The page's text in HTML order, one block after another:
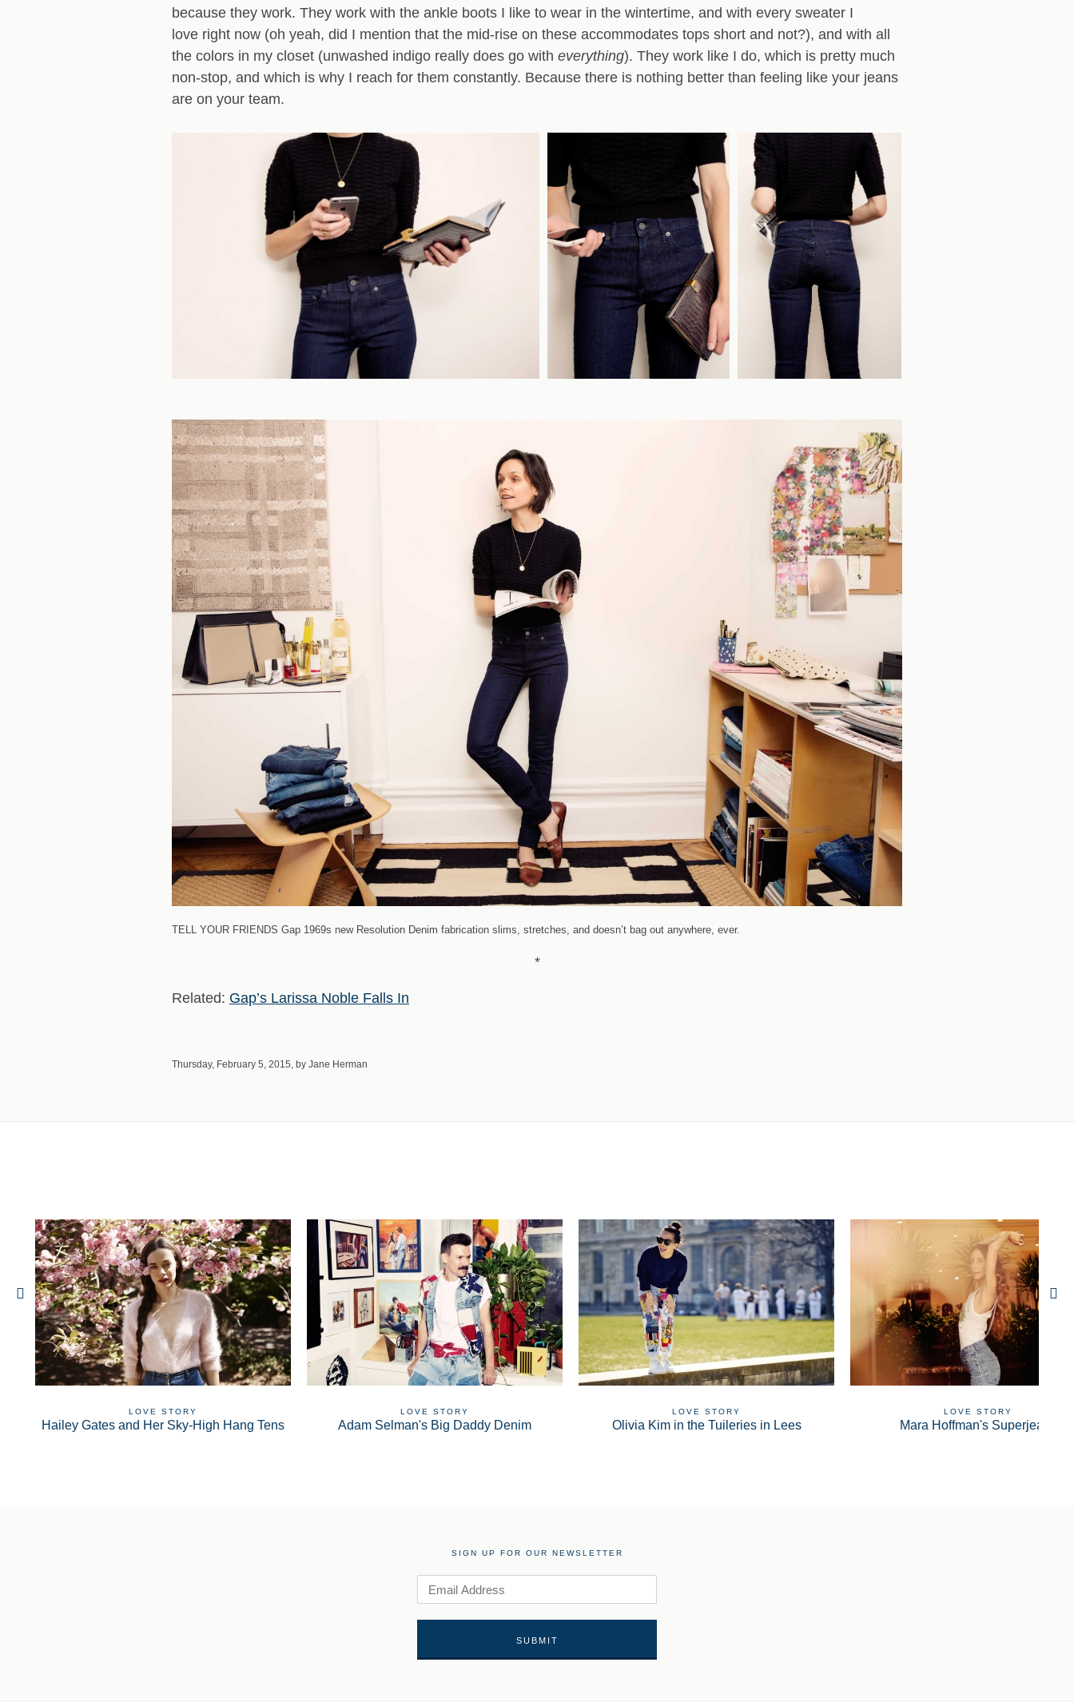
because they work. They work with the ankle boots I like to wear in the wintertime, and with every sweater I
love right now (oh yeah, did I mention that the mid-rise on these accommodates tops short and not?), and with all
the colors in my closet (unwashed indigo really does go with everything). They work like I do, which is pretty much
non-stop, and which is why I reach for them constantly. Because there is nothing better than feeling like your jeans
are on your team.
TELL YOUR FRIENDS Gap 1969s new Resolution Denim fabrication slims, stretches, and doesn’t bag out anywhere, ever.
*
Related: Gap’s Larissa Noble Falls In
Thursday, February 5, 2015, by Jane Herman
LOVE STORY
Hailey Gates and Her Sky-High Hang Tens
LOVE STORY
Adam Selman's Big Daddy Denim
LOVE STORY
Olivia Kim in the Tuileries in Lees
LOVE STORY
Mara Hoffman's Superjeans
SIGN UP FOR OUR NEWSLETTER